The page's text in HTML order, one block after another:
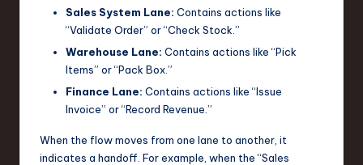
Sales System Lane: Contains actions like
“Validate Order” or “Check Stock.”
Warehouse Lane: Contains actions like “Pick
Items” or “Pack Box.”
Finance Lane: Contains actions like “Issue
Invoice” or “Record Revenue.”
When the flow moves from one lane to another, it
indicates a handoff. For example, when the “Sales